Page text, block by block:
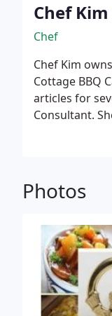
Chef Kim
Chef
Chef Kim
Cottage BBQ
articles for
Consultant.
Photos